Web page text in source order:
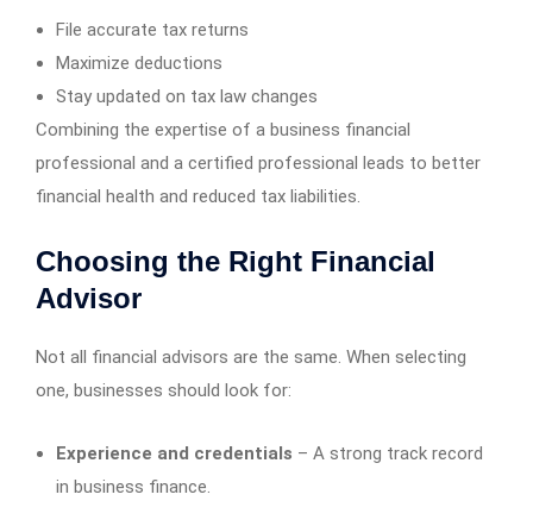
File accurate tax returns
Maximize deductions
Stay updated on tax law changes
Combining the expertise of a business financial
professional and a certified professional leads to better
financial health and reduced tax liabilities.
Choosing the Right Financial
Advisor
Not all financial advisors are the same. When selecting
one, businesses should look for:
Experience and credentials – A strong track record
in business finance.